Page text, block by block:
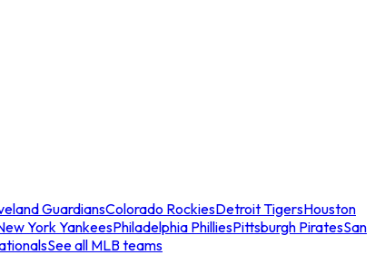
GuardiansColorado RockiesDetroit TigersHouston
York YankeesPhiladelphia PhilliesPittsburgh PiratesSan
See all MLB teams